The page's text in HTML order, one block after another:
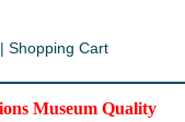
| Shopping Cart
Museum Quality